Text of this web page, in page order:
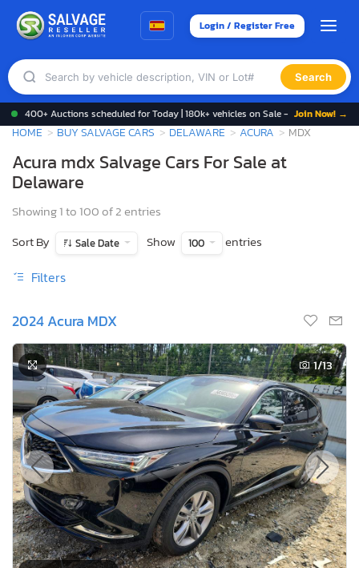
Login / Register Free
Search
400+ Auctions scheduled for Today | 180k+ vehicles on Sale - Join Now! →
HOME BUY SALVAGE CARS DELAWARE ACURA MDX
Acura mdx Salvage Cars For Sale at
Delaware
Showing 1 to 100 of 2 entries
Sort By
Sale Date Show 100 entries
Filters
2024 Acura MDX
1/13